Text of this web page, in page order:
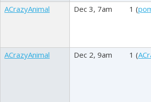
ACrazyAnimal Dec 3, 7am 1 (
ACrazyAnimal Dec 2, 9am 1 (